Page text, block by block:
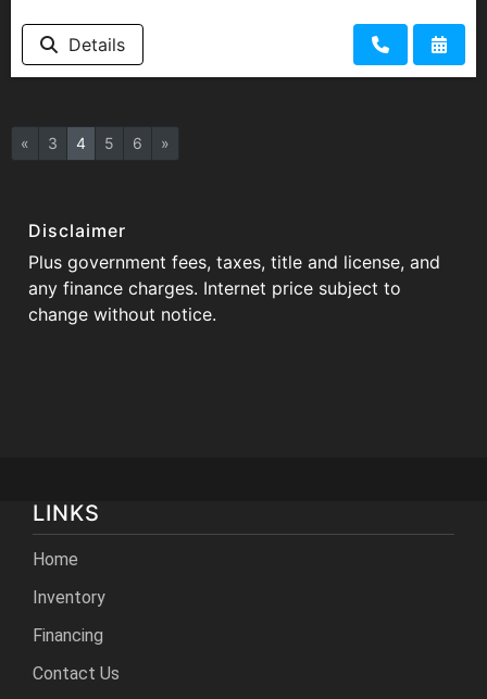
Details
« 3 4 5 6 »
Disclaimer
Plus government fees, taxes, title and license, and
any finance charges. Internet price subject to
change without notice.
LINKS
Home
Inventory
Financing
Contact Us